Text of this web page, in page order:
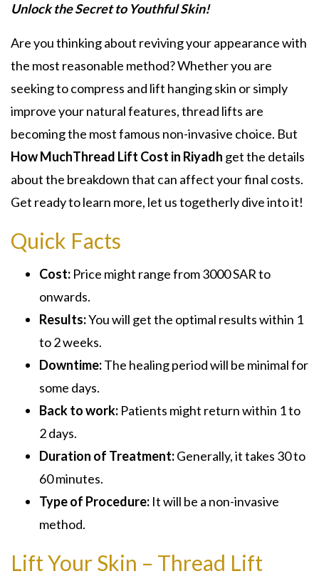
Unlock the Secret to Youthful Skin!
Are you thinking about reviving your appearance with
the most reasonable method? Whether you are
seeking to compress and lift hanging skin or simply
improve your natural features, thread lifts are
becoming the most famous non-invasive choice. But
How MuchThread Lift Cost in Riyadh get the details
about the breakdown that can affect your final costs.
Get ready to learn more, let us togetherly dive into it!
Quick Facts
Cost: Price might range from 3000 SAR to
onwards.
Results:You will get the optimal results within 1
to 2 weeks.
Downtime:The healing period will be minimal for
some days.
Back to work: Patients might return within 1 to
2 days.
Duration of Treatment:Generally, it takes 30 to
60 minutes.
Type of Procedure: It will be a non-invasive
method.
Lift Your Skin – Thread Lift